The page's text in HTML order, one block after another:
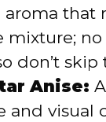
aroma that
mixture;
don’t skip
Anise:
and visual